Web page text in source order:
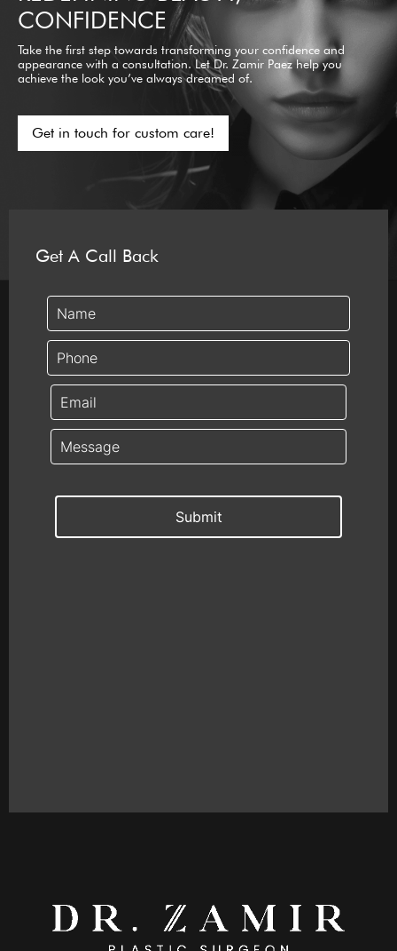
CONFIDENCE
Take the first step towards transforming your confidence and
appearance with a consultation. Let Dr. Zamir Paez help you
achieve the look you’ve always dreamed of.
Get in touch for custom care!
Get A Call Back